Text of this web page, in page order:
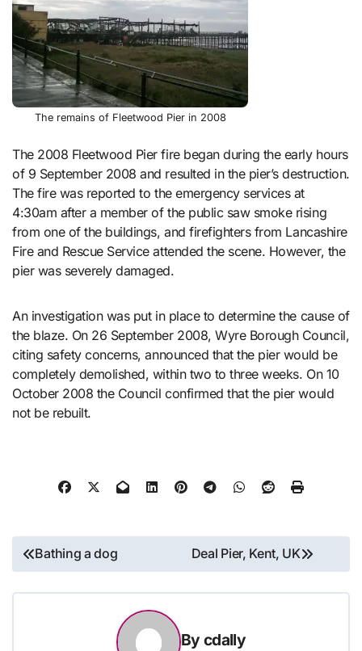
The remains of Fleetwood Pier in 2008
The 2008 Fleetwood Pier fire began during the early hours
of 9 September 2008 and resulted in the pier’s destruction.
The fire was reported to the emergency services at
4:30am after a member of the public saw smoke rising
from one of the buildings, and firefighters from Lancashire
Fire and Rescue Service attended the scene. However, the
pier was severely damaged.
An investigation was put in place to determine the cause of
the blaze. On 26 September 2008, Wyre Borough Council,
citing safety concerns, announced that the pier would be
completely demolished, within two to three weeks. On 10
October 2008 the Council confirmed that the pier would
not be rebuilt.
Post
navigation
Bathing a dog Deal Pier, Kent, UK
Bycdally